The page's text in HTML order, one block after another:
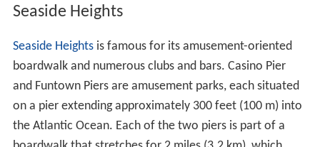
Seaside Heights
Seaside Heightsis famous for its amusement-oriented
boardwalk and numerous clubs and bars. Casino Pier
and Funtown Piers are amusement parks, each situated
on a pier extending approximately 300 feet (100 m) into
the Atlantic Ocean. Each of the two piers is part of a